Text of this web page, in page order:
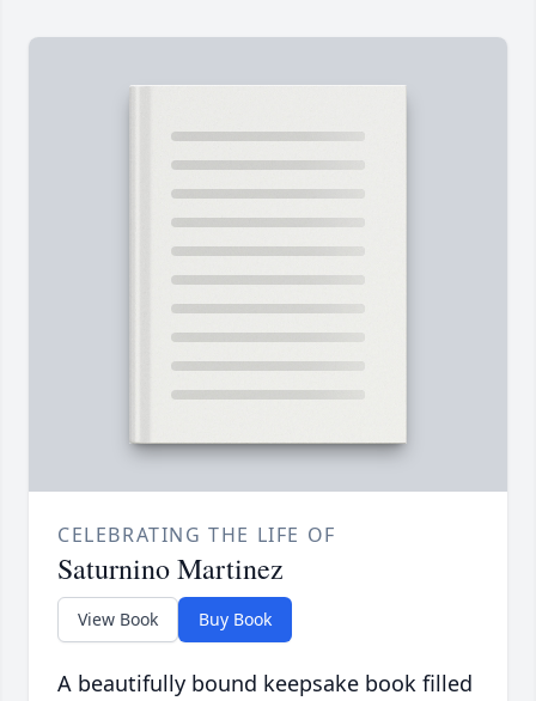
CELEBRATING THE LIFE OF
Saturnino Martinez
View Book Buy Book
A beautifully bound keepsake book filled